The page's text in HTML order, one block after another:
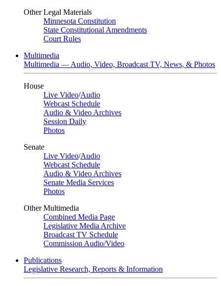
Other Legal Materials
Minnesota Constitution
State Constitutional Amendments
Court Rules
Multimedia
Multimedia — Audio, Video, Broadcast TV, News, & Photos
House
Live Video/Audio
Webcast Schedule
Audio & Video Archives
Session Daily
Photos
Senate
Live Video/Audio
Webcast Schedule
Audio & Video Archives
Senate Media Services
Photos
Other Multimedia
Combined Media Page
Legislative Media Archive
Broadcast TV Schedule
Commission Audio/Video
Publications
Legislative Research, Reports & Information